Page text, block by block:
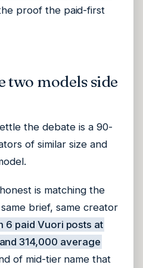
proof the paid-first
two models side
the debate is a 90-
of similar size and
is matching the
brief, same creator
6 paid Vuori posts at
314,000 average
of mid-tier name that